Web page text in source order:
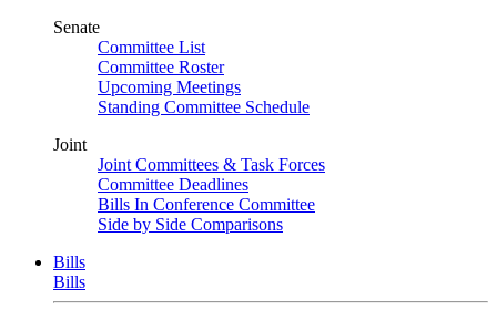
Senate
Committee List
Committee Roster
Upcoming Meetings
Standing Committee Schedule
Joint
Joint Committees & Task Forces
Committee Deadlines
Bills In Conference Committee
Side by Side Comparisons
Bills
Bills